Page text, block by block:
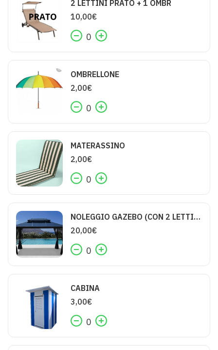
2 LETTINI PRATO + 1 OMBR
10,00€
0
OMBRELLONE
2,00€
0
MATERASSINO
2,00€
0
NOLEGGIO GAZEBO (CON 2 LETTINI)
20,00€
0
CABINA
3,00€
0